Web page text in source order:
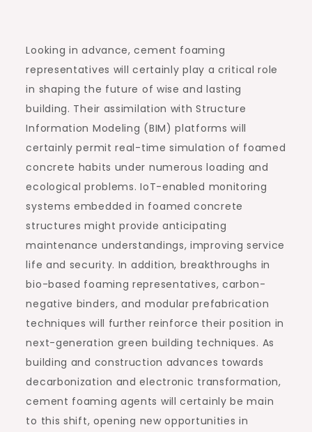
Looking in advance, cement foaming
representatives will certainly play a critical role
in shaping the future of wise and lasting
building. Their assimilation with Structure
Information Modeling (BIM) platforms will
certainly permit real-time simulation of foamed
concrete habits under numerous loading and
ecological problems. IoT-enabled monitoring
systems embedded in foamed concrete
structures might provide anticipating
maintenance understandings, improving service
life and security. In addition, breakthroughs in
bio-based foaming representatives, carbon-
negative binders, and modular prefabrication
techniques will further reinforce their position in
next-generation green building techniques. As
building and construction advances towards
decarbonization and electronic transformation,
cement foaming agents will certainly be main
to this shift, opening new opportunities in